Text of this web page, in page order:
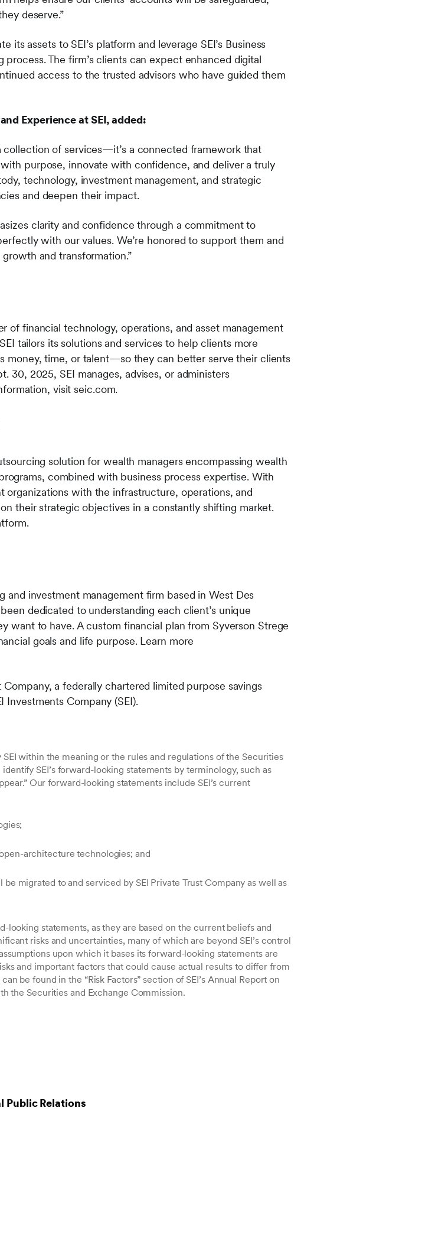
deserve.”
assets to SEI’s platform and leverage SEI’s Business
The firm’s clients can expect enhanced digital
access to the trusted advisors who have guided them
Experience at SEI, added:
collection of services—it’s a connected framework that
purpose, innovate with confidence, and deliver a truly
technology, investment management, and strategic
and deepen their impact.
clarity and confidence through a commitment to
with our values. We’re honored to support them and
and transformation.”
of financial technology, operations, and asset management
tailors its solutions and services to help clients more
time, or talent—so they can better serve their clients
30, 2025, SEI manages, advises, or administers
visit seic.com.
solution for wealth managers encompassing wealth
combined with business process expertise. With
organizations with the infrastructure, operations, and
their strategic objectives in a constantly shifting market.
and investment management firm based in West Des
dedicated to understanding each client’s unique
want to have. A custom financial plan from Syverson Strege
goals and life purpose. Learn more
a federally chartered limited purpose savings
Investments Company (SEI).
within the meaning or the rules and regulations of the Securities
SEI’s forward-looking statements by terminology, such as
Our forward-looking statements include SEI’s current
architecture technologies; and
migrated to and serviced by SEI Private Trust Company as well as
looking statements, as they are based on the current beliefs and
risks and uncertainties, many of which are beyond SEI’s control
upon which it bases its forward-looking statements are
and important factors that could cause actual results to differ from
be found in the “Risk Factors” section of SEI’s Annual Report on
the Securities and Exchange Commission.
Public Relations